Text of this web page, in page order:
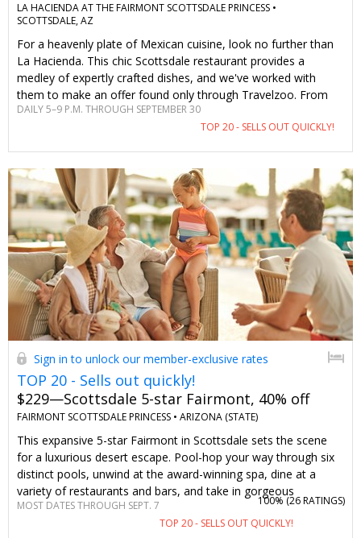
LA HACIENDA AT THE FAIRMONT SCOTTSDALE PRINCESS •
SCOTTSDALE, AZ
For a heavenly plate of Mexican cuisine, look no further than
La Hacienda. This chic Scottsdale restaurant provides a
medley of expertly crafted dishes, and we've worked with
them to make an offer found only through Travelzoo. From
creamy queso and fresh guacamole to succulent carnitas and
fiery tequilas, everything divine is on the menu.
DAILY 5–9 P.M. THROUGH SEPTEMBER 30
TOP 20 - SELLS OUT QUICKLY!
Sign in to unlock our member-exclusive rates
TOP 20 - Sells out quickly!
$229—Scottsdale 5-star Fairmont, 40% off
FAIRMONT SCOTTSDALE PRINCESS • ARIZONA (STATE)
This expansive 5-star Fairmont in Scottsdale sets the scene
for a luxurious desert escape. Pool-hop your way through six
distinct pools, unwind at the award-winning spa, dine at a
variety of restaurants and bars, and take in gorgeous
mountain views. We've negotiated summer stays, including
weekends, for $229 per night (when rates typically go for $393
MOST DATES THROUGH SEPT. 7
TOP 20 - SELLS OUT QUICKLY!
100% (26 RATINGS)